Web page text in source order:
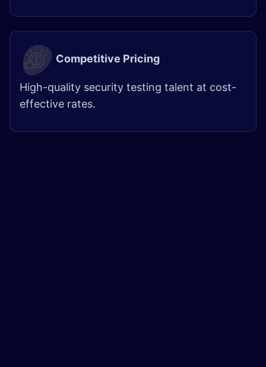
Competitive Pricing
High-quality security testing talent at cost-
effective rates.